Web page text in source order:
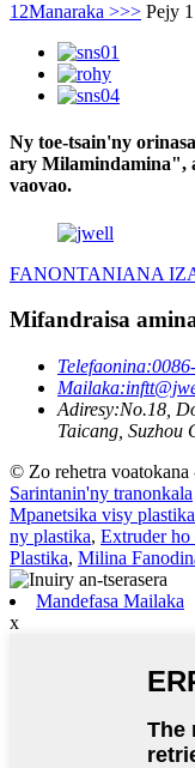
1 2Manaraka >>> Pejy
Ny toe-tsain'ny
ary Milamindamina",
vaovao.
FANONTANIANA
Mifandraisa
Telefaonina:
Mailaka:
Adiresy:No.18,
Taicang, Suzhou
© Zo rehetra voatokana
Sarintanin'ny tranonkala
Mpanetsika visy plastika
ny plastika, Extruder ho
Plastika, Milina
Mandefasa Mailaka
x